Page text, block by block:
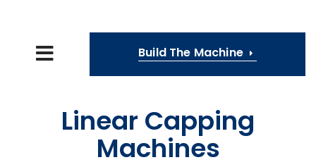
Build The Machine
Linear Capping
Machines